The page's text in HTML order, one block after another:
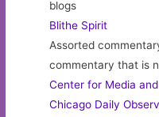
blogs
Blithe Spirit
Assorted
commentary that is
Center for Media
Chicago Daily